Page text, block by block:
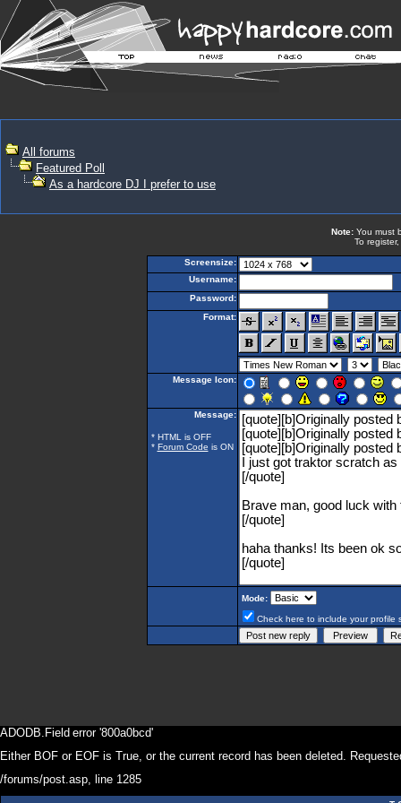
All forums
Featured Poll
As a hardcore DJ I prefer to use
Note:You must
To register,
Screensize:
Username:
Password:
Format:
Message Icon:
Message:
* HTML is OFF
* Forum Code is ON
Mode:
Check here to include your profile
ADODB.Field error '800a0bcd'
Either BOF or EOF is True, or the current record has been deleted.
/forums/post.asp , line 1285